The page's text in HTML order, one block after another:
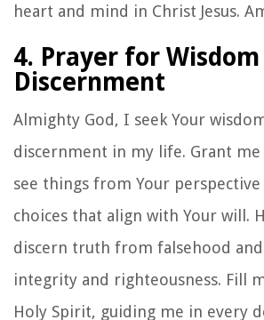
heart and mind in Christ Jesus.
4. Prayer for Wisdom
Discernment
Almighty God, I seek Your
discernment in my life. Grant
see things from Your
choices that align with Your will.
discern truth from falsehood
integrity and righteousness. Fill
Holy Spirit, guiding me in every